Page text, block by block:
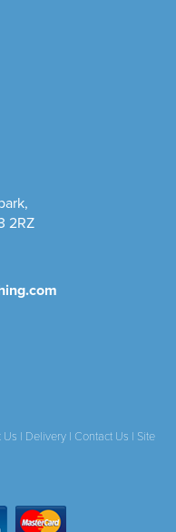
,
2RZ
Us | Delivery | Contact Us | Site